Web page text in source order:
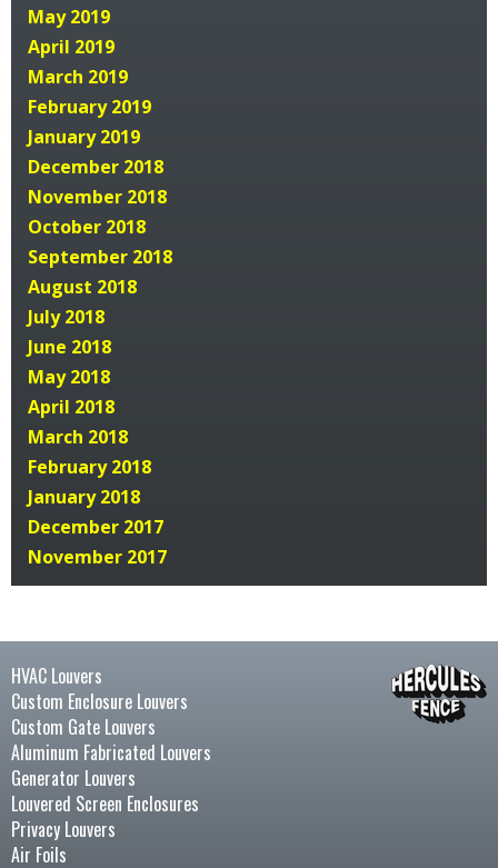
May 2019
April 2019
March 2019
February 2019
January 2019
December 2018
November 2018
October 2018
September 2018
August 2018
July 2018
June 2018
May 2018
April 2018
March 2018
February 2018
January 2018
December 2017
November 2017
HVAC Louvers
Custom Enclosure Louvers
Custom Gate Louvers
Aluminum Fabricated Louvers
Generator Louvers
Louvered Screen Enclosures
Privacy Louvers
Air Foils